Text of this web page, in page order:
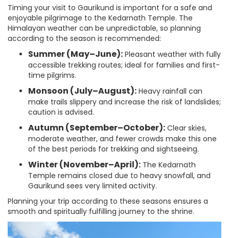
Timing your visit to Gaurikund is important for a safe and
enjoyable pilgrimage to the Kedarnath Temple. The
Himalayan weather can be unpredictable, so planning
according to the season is recommended:
Summer (May–June): Pleasant weather with fully
accessible trekking routes; ideal for families and first-
time pilgrims.
Monsoon (July–August): Heavy rainfall can
make trails slippery and increase the risk of landslides;
caution is advised.
Autumn (September–October): Clear skies,
moderate weather, and fewer crowds make this one
of the best periods for trekking and sightseeing.
Winter (November–April): The Kedarnath
Temple remains closed due to heavy snowfall, and
Gaurikund sees very limited activity.
Planning your trip according to these seasons ensures a
smooth and spiritually fulfilling journey to the shrine.